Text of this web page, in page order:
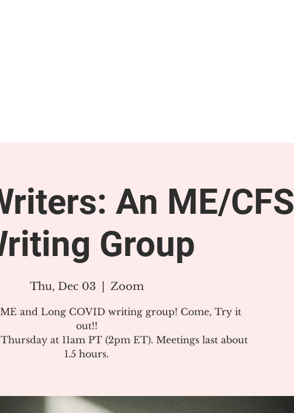
An ME/CFS
Group
Thu, Dec 03 Zoom
and Long COVID writing group! Come, Try it
out!!
at 11am PT (2pm ET). Meetings last about
1.5 hours.